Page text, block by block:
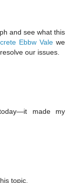
and see what this
Ebbw Valewe
our issues.
made my
topic.